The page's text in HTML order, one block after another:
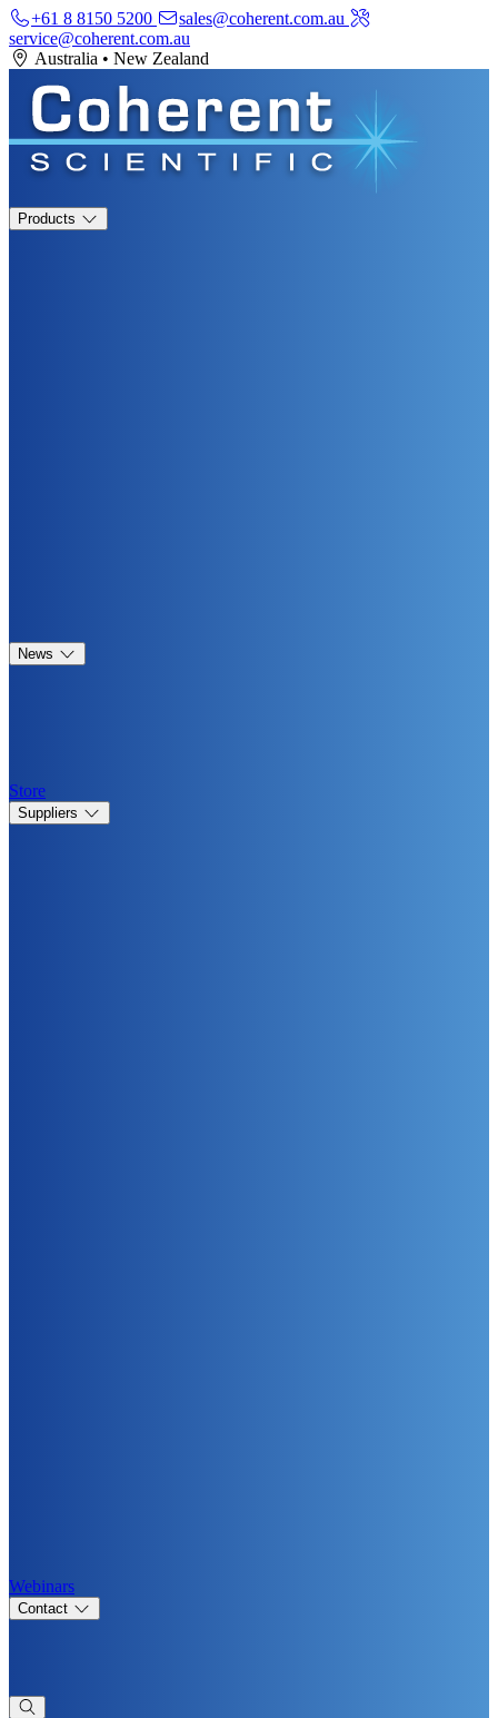
+61 8 8150 5200
sales@coherent.com.au
service@coherent.com.au
Australia • New Zealand
Products
News
Store
Suppliers
Webinars
Contact